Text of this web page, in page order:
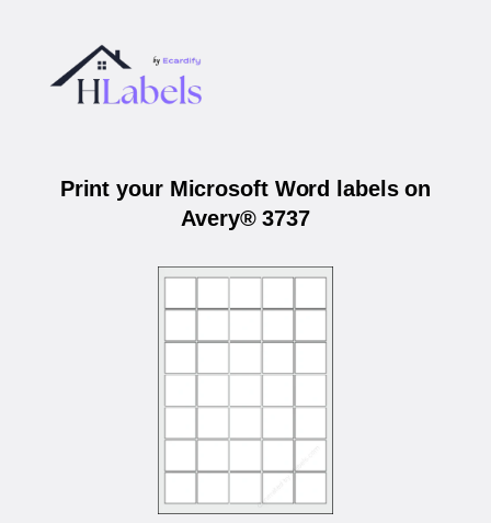
Print your Microsoft Word labels on
Avery® 3737